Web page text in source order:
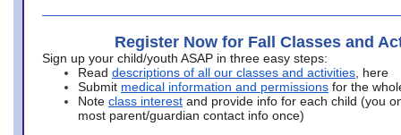
Register Now for Fall Classes and
Sign up your child/youth ASAP in three easy steps:
Read descriptions of all our classes and activities , here
Submit medical information and permissions for the
Note class interest and provide info for each child (you
most parent/guardian contact info once)